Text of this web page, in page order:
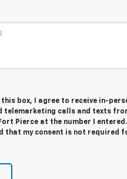
this box, I agree to receive in-
telemarketing calls and texts
Pierce at the number I entered.
that my consent is not required